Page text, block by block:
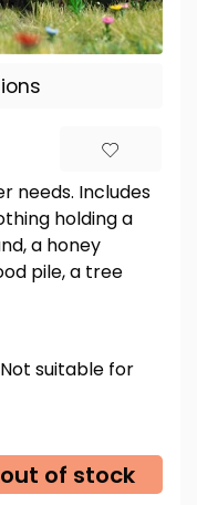
needs. Includes
holding a
a honey
pile, a tree
suitable for
out of stock